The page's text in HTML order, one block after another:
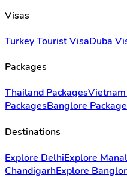
Visas
Turkey Tourist VisaDuba
Packages
Thailand Packages
PackagesBanglore
Destinations
Explore DelhiExplore
ChandigarhExplore